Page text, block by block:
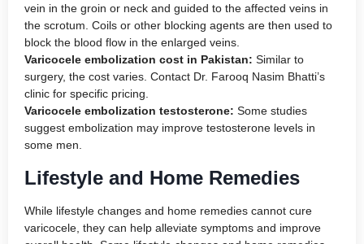
vein in the groin or neck and guided to the affected veins in
the scrotum. Coils or other blocking agents are then used to
block the blood flow in the enlarged veins.
Varicocele embolization cost in Pakistan: Similar to
surgery, the cost varies. Contact Dr. Farooq Nasim Bhatti’s
clinic for specific pricing.
Varicocele embolization testosterone: Some studies
suggest embolization may improve testosterone levels in
some men.
Lifestyle and Home Remedies
While lifestyle changes and home remedies cannot cure
varicocele, they can help alleviate symptoms and improve